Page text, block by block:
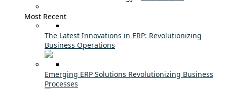
Most Recent
The Latest Innovations in ERP: Revolutionizing
Business Operations
Emerging ERP Solutions Revolutionizing Business
Processes